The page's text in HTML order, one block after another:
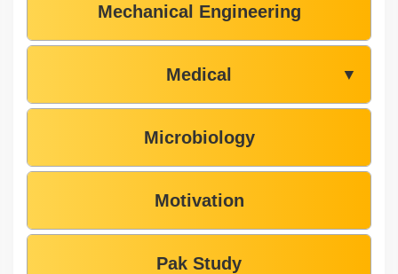
Mechanical Engineering
Medical ▼
Microbiology
Motivation
Pak Study